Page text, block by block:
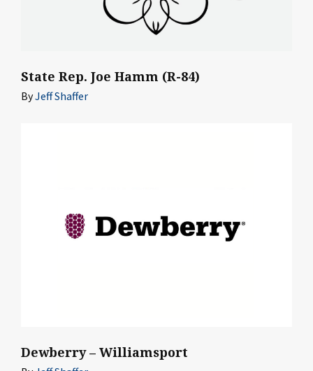
State Rep. Joe Hamm (R-84)
ByJeff Shaffer
Dewberry – Williamsport